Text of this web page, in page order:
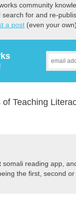
community
for and re-
a post (even your
Teaching
reading app,
the first, second